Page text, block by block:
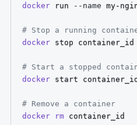
docker run --name my-
# Stop a running
docker stop container_id
# Start a stopped
docker start container_id
# Remove a container
docker
rm container_id